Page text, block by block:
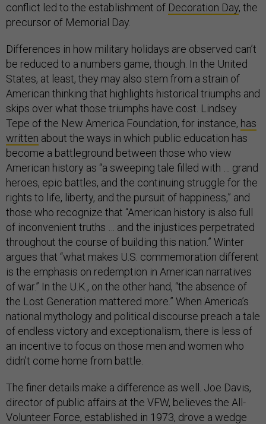
conflict led to the establishment of Decoration Day, the
precursor of Memorial Day.
Differences in how military holidays are observed can’t
be reduced to a numbers game, though. In the United
States, at least, they may also stem from a strain of
American thinking that highlights historical triumphs and
skips over what those triumphs have cost. Lindsey
Tepe of the New America Foundation, for instance, has
written about the ways in which public education has
become a battleground between those who view
American history as “a sweeping tale filled with … grand
heroes, epic battles, and the continuing struggle for the
rights to life, liberty, and the pursuit of happiness,” and
those who recognize that “American history is also full
of inconvenient truths … and the injustices perpetrated
throughout the course of building this nation.” Winter
argues that “what makes U.S. commemoration different
is the emphasis on redemption in American narratives
of war.” In the U.K., on the other hand, “the absence of
the Lost Generation mattered more.” When America’s
national mythology and political discourse preach a tale
of endless victory and exceptionalism, there is less of
an incentive to focus on those men and women who
didn’t come home from battle.
The finer details make a difference as well. Joe Davis,
director of public affairs at the VFW, believes the All-
Volunteer Force, established in 1973, drove a wedge